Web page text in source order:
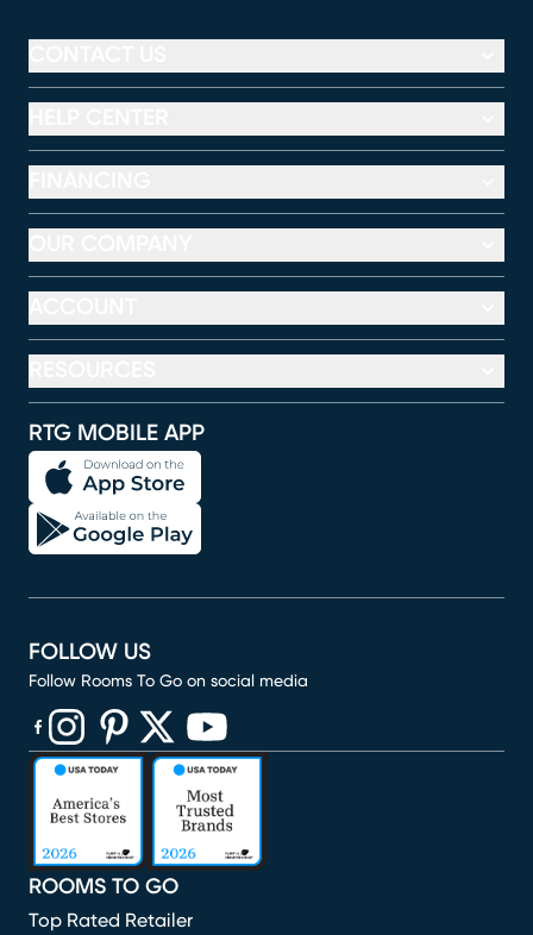
RTG MOBILE APP
ROOMS TO GO
Top Rated Retailer
FOLLOW US
Follow Rooms To Go on social media
(opens in new window)
(opens in new window)
(opens in new window)
(opens in new window)
(opens in new window)